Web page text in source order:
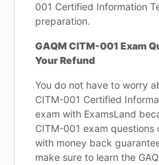
001 Certified Information
preparation.
GAQM CITM-001 Exam
Your Refund
You do not have to worry
CITM-001 Certified
exam with ExamsLand
CITM-001 exam questions
with money back
make sure to learn the